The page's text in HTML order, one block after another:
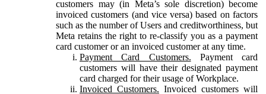
customers may (in Meta’s sole discretion) become
invoiced customers (and vice versa) based on factors
such as the number of Users and creditworthiness, but
Meta retains the right to re-classify you as a payment
card customer or an invoiced customer at any time.
Payment Card Customers. Payment card
customers will have their designated payment
card charged for their usage of Workplace.
Invoiced Customers. Invoiced customers will